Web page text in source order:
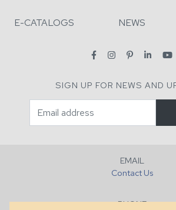
E-CATALOGS NEWS
SIGN UP FOR NEWS AND
EMAIL
Contact Us
PHONE